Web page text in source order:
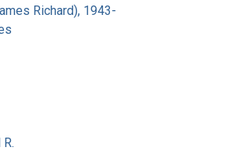
Richard), 1943-